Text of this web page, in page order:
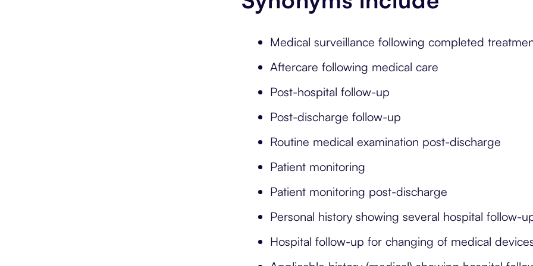
Medical surveillance following completed
Aftercare following medical care
Post-hospital follow-up
Post-discharge follow-up
Routine medical examination post-discharge
Patient monitoring
Patient monitoring post-discharge
Personal history showing several hospital follow-
Hospital follow-up for changing of medical